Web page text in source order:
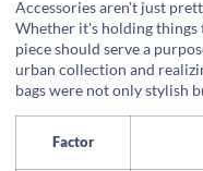
Accessories aren't just
Whether it's holding things
piece should serve a
urban collection and
bags were not only stylish
Factor